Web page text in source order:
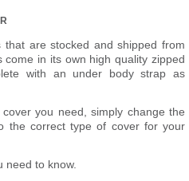
are stocked and shipped from
in its own high quality zipped
with an under body strap as
you need, simply change the
the correct type of cover for your
need to know.